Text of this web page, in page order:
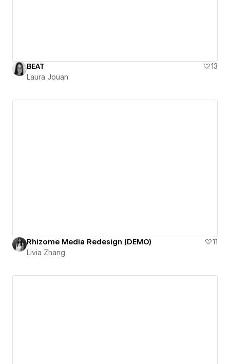
BEAT
13
Laura Jouan
Rhizome Media Redesign (DEMO)
11
Livia Zhang